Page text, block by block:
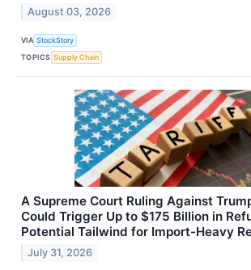
August 03, 2026
VIA StockStory
TOPICS Supply Chain
A Supreme Court Ruling Against
Could Trigger Up to $175 Billion in
Potential Tailwind for Import-Heavy
July 31, 2026